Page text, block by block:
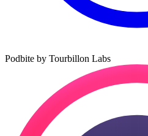
Podbite by Tourbillon Labs